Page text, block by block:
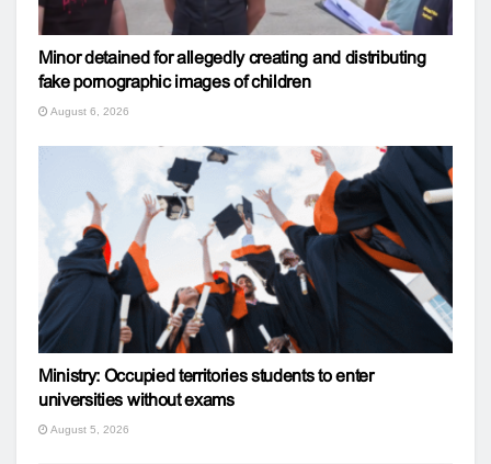
Minor detained for allegedly creating and distributing
fake pornographic images of children
August 6, 2026
Ministry: Occupied territories students to enter
universities without exams
August 5, 2026